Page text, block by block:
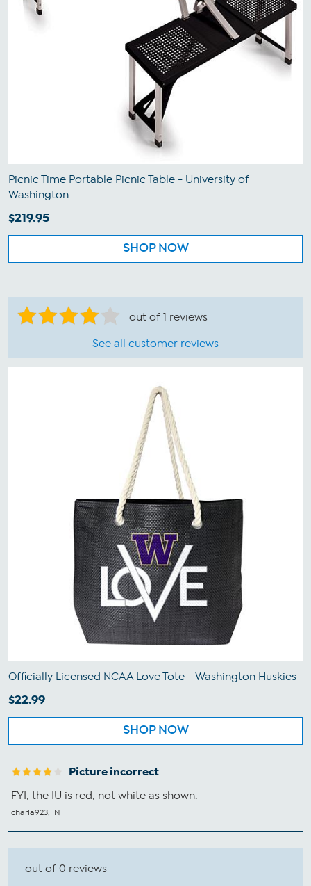
Picnic Time Portable Picnic Table - University of
Washington
$219.95
SHOP NOW
out of 1 reviews
See all customer reviews
Officially Licensed NCAA Love Tote - Washington Huskies
$22.99
SHOP NOW
Picture incorrect
FYI, the IU is red, not white as shown.
charla923, IN
out of 0 reviews